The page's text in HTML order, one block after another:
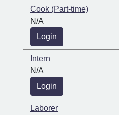
Cook (Part-time)
N/A
Login
Intern
N/A
Login
Laborer